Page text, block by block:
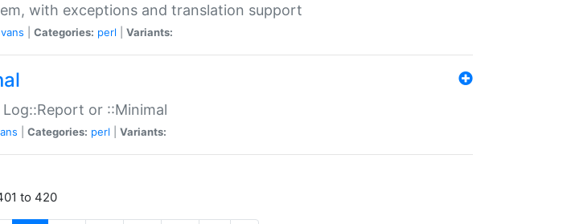
with exceptions and translation support
Categories: perl Variants:
or ::Minimal
Categories: perl Variants:
to 420